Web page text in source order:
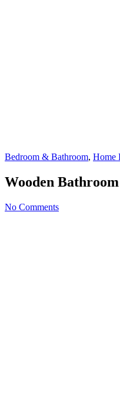
Bedroom & Bathroom, Home
Wooden
No Comments